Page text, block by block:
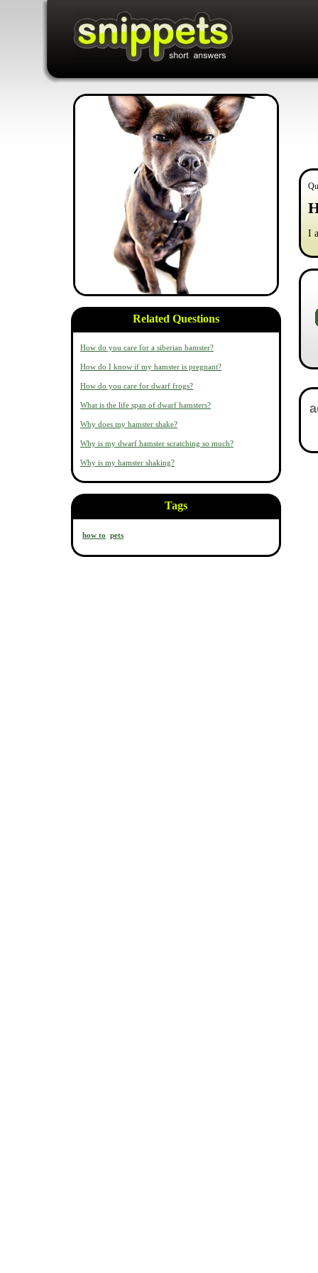
Related Questions
How do you care for a siberian hamster?
How do I know if my hamster is pregnant?
How do you care for dwarf frogs?
What is the life span of dwarf hamsters?
Why does my hamster shake?
Why is my dwarf hamster scratching so much?
Why is my hamster shaking?
Tags
how to pets
I